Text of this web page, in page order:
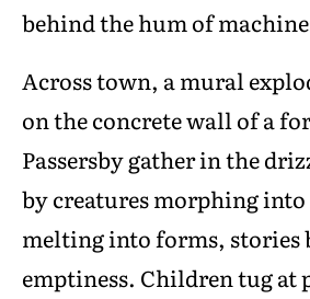
behind the hum of
Across town, a mural
on the concrete wall of a
Passersby gather in the
by creatures morphing
melting into forms,
emptiness. Children tug at